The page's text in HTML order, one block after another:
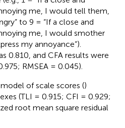
me, I would tell them,
to 9 = “If a close and
me, I would smother
my annoyance”).
0.810, and CFA results were
RMSEA = 0.045).
of scale scores ()
(TLI = 0.915; CFI = 0.929;
root mean square residual